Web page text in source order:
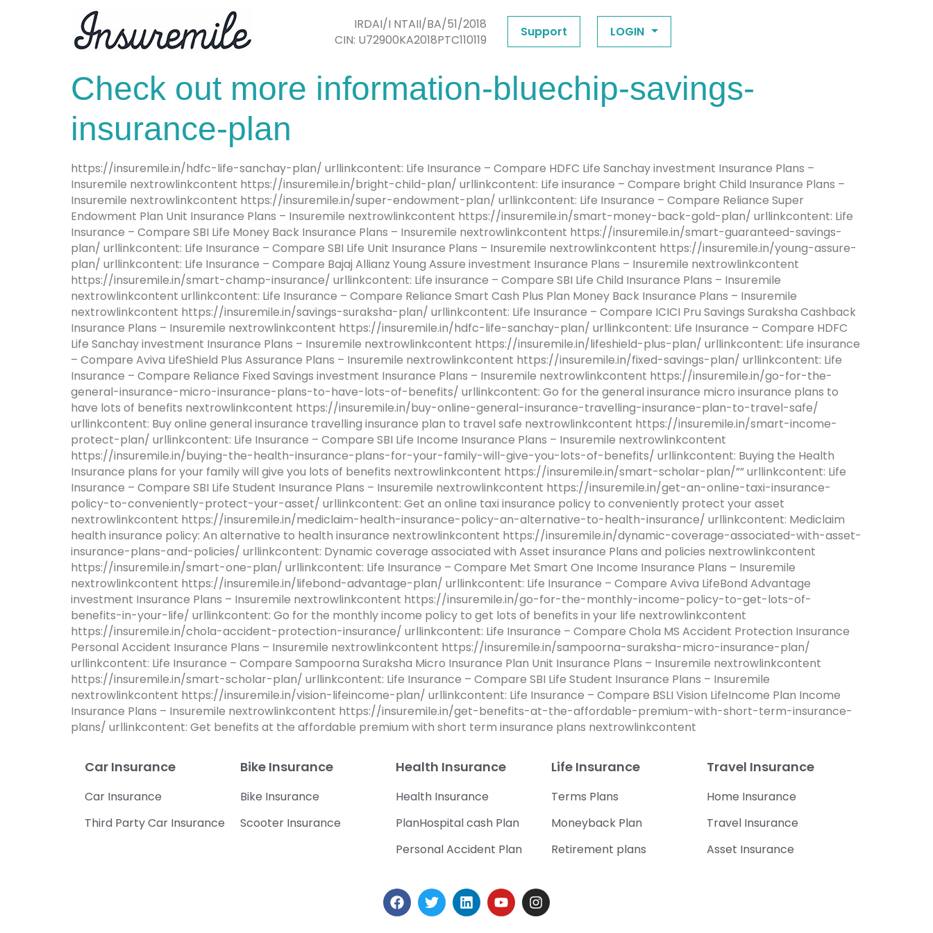
IRDAI/I NTAII/BA/51/2018
CIN: U72900KA2018PTC110119
Support LOGIN
Check out more information-bluechip-savings-
insurance-plan
https://insuremile.in/hdfc-life-sanchay-plan/ urllinkcontent: Life Insurance – Compare HDFC Life Sanchay investment Insurance Plans –
Insuremile nextrowlinkcontent https://insuremile.in/bright-child-plan/ urllinkcontent: Life insurance – Compare bright Child Insurance Plans –
Insuremile nextrowlinkcontent https://insuremile.in/super-endowment-plan/ urllinkcontent: Life Insurance – Compare Reliance Super
Endowment Plan Unit Insurance Plans – Insuremile nextrowlinkcontent https://insuremile.in/smart-money-back-gold-plan/ urllinkcontent: Life
Insurance – Compare SBI Life Money Back Insurance Plans – Insuremile nextrowlinkcontent https://insuremile.in/smart-guaranteed-savings-
plan/ urllinkcontent: Life Insurance – Compare SBI Life Unit Insurance Plans – Insuremile nextrowlinkcontent https://insuremile.in/young-assure-
plan/ urllinkcontent: Life Insurance – Compare Bajaj Allianz Young Assure investment Insurance Plans – Insuremile nextrowlinkcontent
https://insuremile.in/smart-champ-insurance/ urllinkcontent: Life insurance – Compare SBI Life Child Insurance Plans – Insuremile
nextrowlinkcontent urllinkcontent: Life Insurance – Compare Reliance Smart Cash Plus Plan Money Back Insurance Plans – Insuremile
nextrowlinkcontent https://insuremile.in/savings-suraksha-plan/ urllinkcontent: Life Insurance – Compare ICICI Pru Savings Suraksha Cashback
Insurance Plans – Insuremile nextrowlinkcontent https://insuremile.in/hdfc-life-sanchay-plan/ urllinkcontent: Life Insurance – Compare HDFC
Life Sanchay investment Insurance Plans – Insuremile nextrowlinkcontent https://insuremile.in/lifeshield-plus-plan/ urllinkcontent: Life insurance
– Compare Aviva LifeShield Plus Assurance Plans – Insuremile nextrowlinkcontent https://insuremile.in/fixed-savings-plan/ urllinkcontent: Life
Insurance – Compare Reliance Fixed Savings investment Insurance Plans – Insuremile nextrowlinkcontent https://insuremile.in/go-for-the-
general-insurance-micro-insurance-plans-to-have-lots-of-benefits/ urllinkcontent: Go for the general insurance micro insurance plans to
have lots of benefits nextrowlinkcontent https://insuremile.in/buy-online-general-insurance-travelling-insurance-plan-to-travel-safe/
urllinkcontent: Buy online general insurance travelling insurance plan to travel safe nextrowlinkcontent https://insuremile.in/smart-income-
protect-plan/ urllinkcontent: Life Insurance – Compare SBI Life Income Insurance Plans – Insuremile nextrowlinkcontent
https://insuremile.in/buying-the-health-insurance-plans-for-your-family-will-give-you-lots-of-benefits/ urllinkcontent: Buying the Health
Insurance plans for your family will give you lots of benefits nextrowlinkcontent https://insuremile.in/smart-scholar-plan/”” urllinkcontent: Life
Insurance – Compare SBI Life Student Insurance Plans – Insuremile nextrowlinkcontent https://insuremile.in/get-an-online-taxi-insurance-
policy-to-conveniently-protect-your-asset/ urllinkcontent: Get an online taxi insurance policy to conveniently protect your asset
nextrowlinkcontent https://insuremile.in/mediclaim-health-insurance-policy-an-alternative-to-health-insurance/ urllinkcontent: Mediclaim
health insurance policy: An alternative to health insurance nextrowlinkcontent https://insuremile.in/dynamic-coverage-associated-with-asset-
insurance-plans-and-policies/ urllinkcontent: Dynamic coverage associated with Asset insurance Plans and policies nextrowlinkcontent
https://insuremile.in/smart-one-plan/ urllinkcontent: Life Insurance – Compare Met Smart One Income Insurance Plans – Insuremile
nextrowlinkcontent https://insuremile.in/lifebond-advantage-plan/ urllinkcontent: Life Insurance – Compare Aviva LifeBond Advantage
investment Insurance Plans – Insuremile nextrowlinkcontent https://insuremile.in/go-for-the-monthly-income-policy-to-get-lots-of-
benefits-in-your-life/ urllinkcontent: Go for the monthly income policy to get lots of benefits in your life nextrowlinkcontent
https://insuremile.in/chola-accident-protection-insurance/ urllinkcontent: Life Insurance – Compare Chola MS Accident Protection Insurance
Personal Accident Insurance Plans – Insuremile nextrowlinkcontent https://insuremile.in/sampoorna-suraksha-micro-insurance-plan/
urllinkcontent: Life Insurance – Compare Sampoorna Suraksha Micro Insurance Plan Unit Insurance Plans – Insuremile nextrowlinkcontent
https://insuremile.in/smart-scholar-plan/ urllinkcontent: Life Insurance – Compare SBI Life Student Insurance Plans – Insuremile
nextrowlinkcontent https://insuremile.in/vision-lifeincome-plan/ urllinkcontent: Life Insurance – Compare BSLI Vision LifeIncome Plan Income
Insurance Plans – Insuremile nextrowlinkcontent https://insuremile.in/get-benefits-at-the-affordable-premium-with-short-term-insurance-
plans/ urllinkcontent: Get benefits at the affordable premium with short term insurance plans nextrowlinkcontent
Car Insurance
Car Insurance
Third Party Car Insurance
Bike Insurance
Bike Insurance
Scooter Insurance
Health Insurance
Health Insurance
PlanHospital cash Plan
Personal Accident Plan
Life Insurance
Terms Plans
Moneyback Plan
Retirement plans
Travel Insurance
Home Insurance
Travel Insurance
Asset Insurance